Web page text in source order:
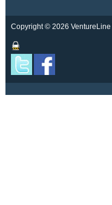
Copyright © 2026 VentureLine